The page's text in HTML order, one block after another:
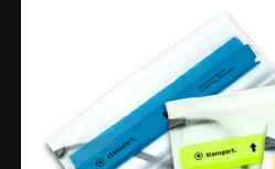
search and rescue. Additionally,
traditional crunchy blankets.